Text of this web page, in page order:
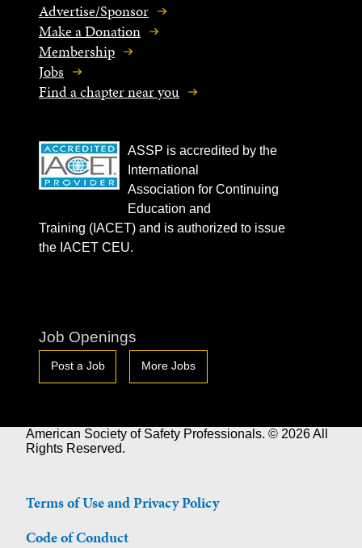
Advertise/Sponsor
Make a Donation
Membership
Jobs
Find a chapter near you
ASSP is accredited by the
International
Association for Continuing
Education and
Training (IACET) and is authorized to issue
the IACET CEU.
Job Openings
Post a Job More Jobs
American Society of Safety Professionals. © 2026 All
Rights Reserved.
Terms of Use and Privacy Policy
Code of Conduct